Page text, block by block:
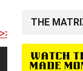
TO GET
THE